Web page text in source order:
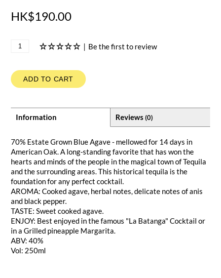
HK$190.00
| Be the first to review
ADD TO CART
Information Reviews (0)
70% Estate Grown Blue Agave - mellowed for 14 days in
American Oak. A long-standing favorite that has won the
hearts and minds of the people in the magical town of Tequila
and the surrounding areas. This historical tequila is the
foundation for any perfect cocktail.
AROMA: Cooked agave, herbal notes, delicate notes of anis
and black pepper.
TASTE: Sweet cooked agave.
ENJOY: Best enjoyed in the famous "La Batanga" Cocktail or
in a Grilled pineapple Margarita.
ABV: 40%
Vol: 250ml